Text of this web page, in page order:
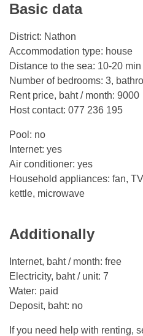
Basic data
District: Nathon
Accommodation type: house
Distance to the sea: 10-20
Number of bedrooms: 3,
Rent price, baht / month: 9000
Host contact: 077 236 195
Pool: no
Internet: yes
Air conditioner: yes
Household appliances: fan,
kettle, microwave
Additionally
Internet, baht / month: free
Electricity, baht / unit: 7
Water: paid
Deposit, baht: no
If you need help with renting,